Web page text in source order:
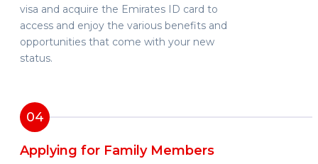
visa and acquire the Emirates ID card to
access and enjoy the various benefits and
opportunities that come with your new
status.
04
Applying for Family Members